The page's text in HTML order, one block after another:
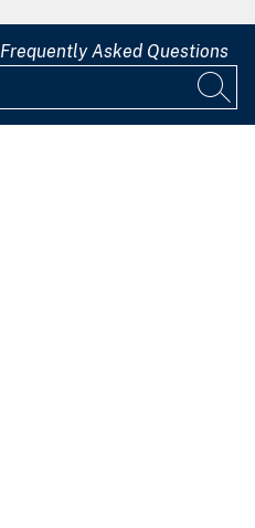
Frequently Asked Questions